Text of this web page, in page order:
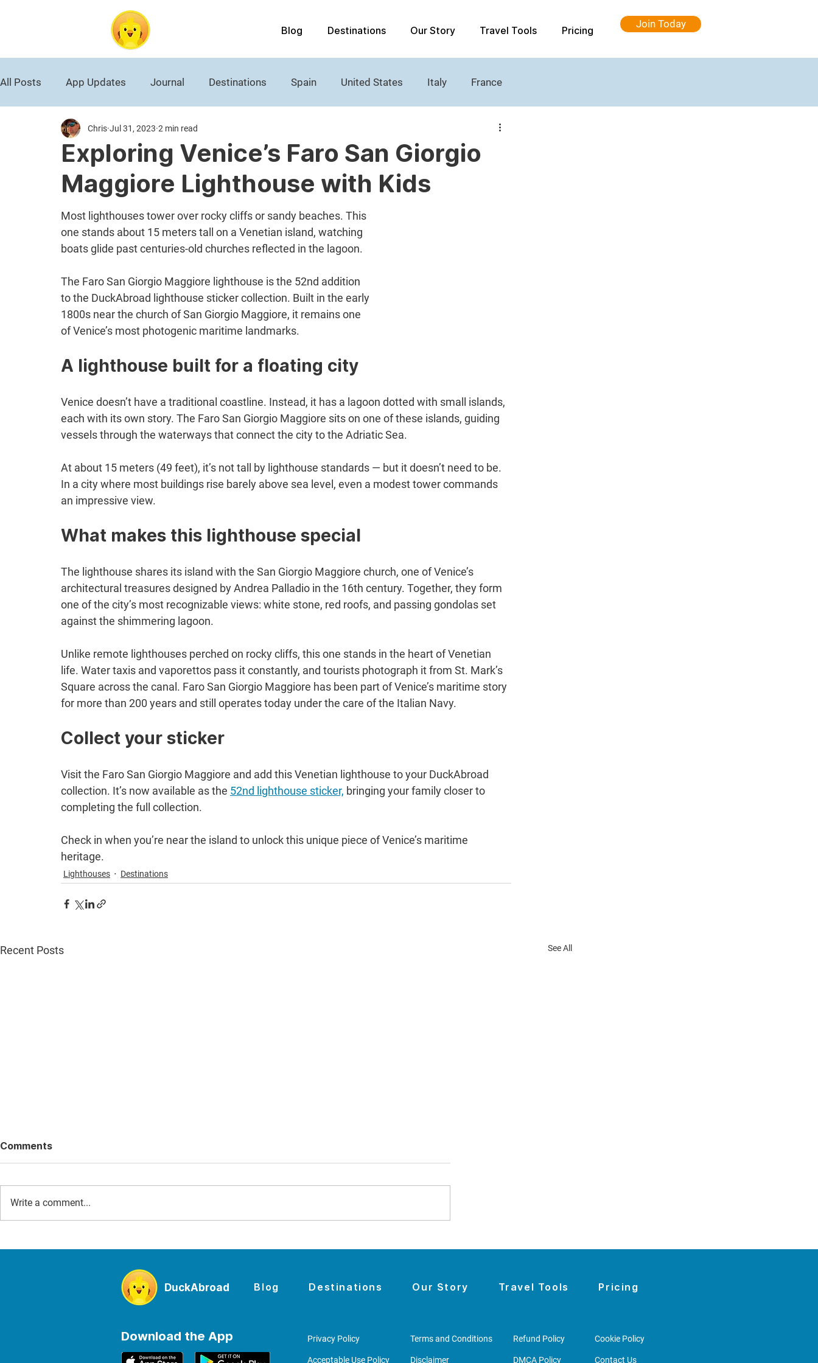
Blog Destinations Our Story Travel Tools Pricing
Join Today
All Posts App Updates Journal Destinations Spain United States Italy France
Roman Empire National Park Lighthouses
World War II Germany Travel News
Exploring Venice’s Faro San Giorgio
Maggiore Lighthouse with Kids
Chris Jul 31, 2023 2 min read
Most lighthouses tower over rocky cliffs or sandy beaches. This
one stands about 15 meters tall on a Venetian island, watching
boats glide past centuries-old churches reflected in the lagoon.
The Faro San Giorgio Maggiore lighthouse is the 52nd addition
to the DuckAbroad lighthouse sticker collection. Built in the early
1800s near the church of San Giorgio Maggiore, it remains one
of Venice’s most photogenic maritime landmarks.
A lighthouse built for a floating city
Venice doesn’t have a traditional coastline. Instead, it has a lagoon dotted with small islands,
each with its own story. The Faro San Giorgio Maggiore sits on one of these islands, guiding
vessels through the waterways that connect the city to the Adriatic Sea.
At about 15 meters (49 feet), it’s not tall by lighthouse standards — but it doesn’t need to be.
In a city where most buildings rise barely above sea level, even a modest tower commands
an impressive view.
What makes this lighthouse special
The lighthouse shares its island with the San Giorgio Maggiore church, one of Venice’s
architectural treasures designed by Andrea Palladio in the 16th century. Together, they form
one of the city’s most recognizable views: white stone, red roofs, and passing gondolas set
against the shimmering lagoon.
Unlike remote lighthouses perched on rocky cliffs, this one stands in the heart of Venetian
life. Water taxis and vaporettos pass it constantly, and tourists photograph it from St. Mark’s
Square across the canal. Faro San Giorgio Maggiore has been part of Venice’s maritime story
for more than 200 years and still operates today under the care of the Italian Navy.
Collect your sticker
Visit the Faro San Giorgio Maggiore and add this Venetian lighthouse to your DuckAbroad
collection. It’s now available as the 52nd lighthouse sticker, bringing your family closer to
completing the full collection.
Check in when you’re near the island to unlock this unique piece of Venice’s maritime
heritage.
Lighthouses Destinations
Recent Posts See All
the Places Where Kids Can
Falls
Comments
Write a comment...
DuckAbroad Blog Destinations Our Story Travel Tools Pricing
Download the App Privacy Policy
Acceptable Use Policy
Terms and Conditions
Disclaimer
Refund Policy
DMCA Policy
Cookie Policy
Contact Us